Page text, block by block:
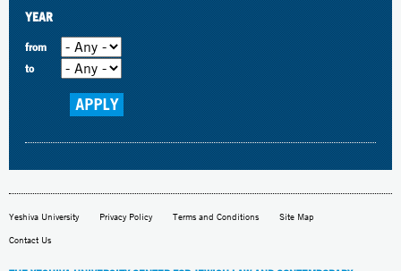
YEAR
from
to
Yeshiva University Privacy Policy Terms and Conditions Site Map
Contact Us